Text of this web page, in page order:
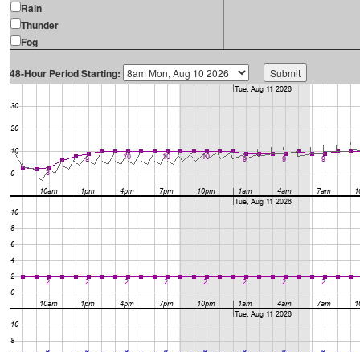
Rain
Thunder
Fog
48-Hour Period Starting: